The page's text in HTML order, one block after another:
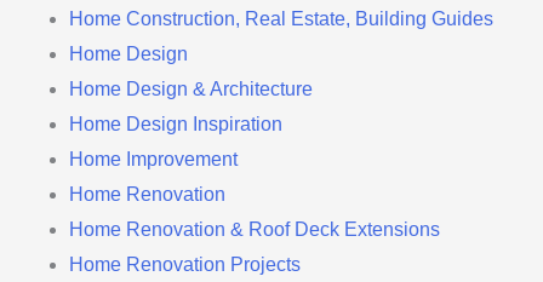
Home Construction, Real Estate, Building Guides
Home Design
Home Design & Architecture
Home Design Inspiration
Home Improvement
Home Renovation
Home Renovation & Roof Deck Extensions
Home Renovation Projects